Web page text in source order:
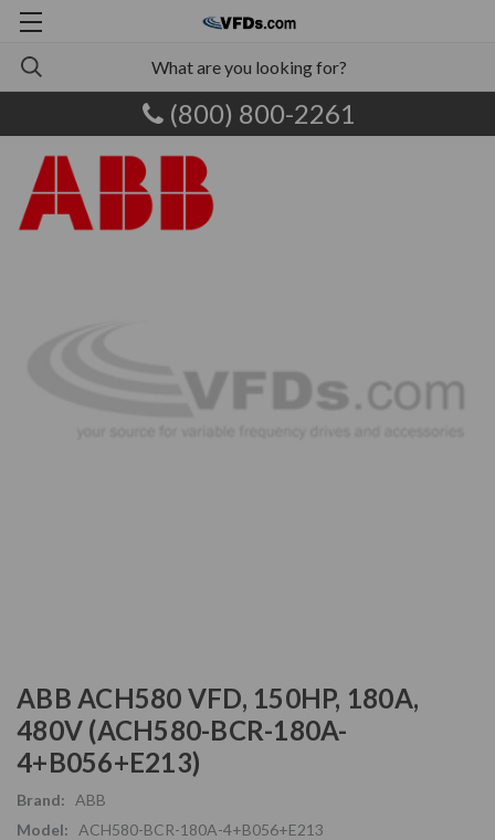
(800) 800-2261
ABB ACH580 VFD, 150HP, 180A,
480V (ACH580-BCR-180A-
4+B056+E213)
Brand:
ABB
Model:
ACH580-BCR-180A-4+B056+E213